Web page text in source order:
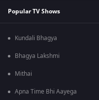
Popular TV Shows
Kundali Bhagya
Bhagya Lakshmi
Mithai
Apna Time Bhi Aayega